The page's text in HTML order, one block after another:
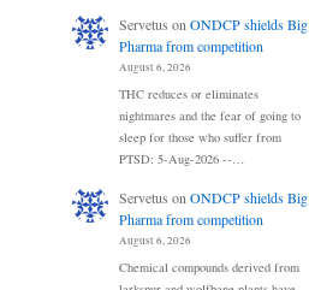
Servetus on ONDCP shields Big
Pharma from competition
August 6, 2026
THC reduces or eliminates
nightmares and the fear of going to
sleep for those who suffer from
PTSD: 5-Aug-2026 --…
Servetus onONDCP shields Big
Pharma from competition
August 6, 2026
Chemical compounds derived from